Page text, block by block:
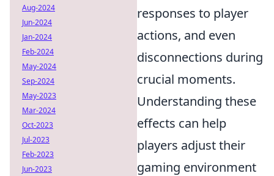
responses to player
actions, and even
disconnections during
crucial moments.
Understanding these
effects can help
players adjust their
gaming environment
Aug-2024
Jun-2024
Jan-2024
Feb-2024
May-2024
Sep-2024
May-2023
Mar-2024
Oct-2023
Jul-2023
Feb-2023
Jun-2023